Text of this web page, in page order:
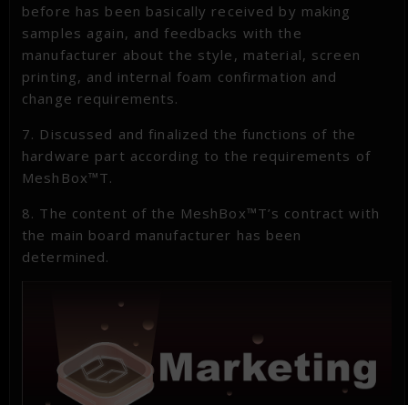
before has been basically received by making
samples again, and feedbacks with the
manufacturer about the style, material, screen
printing, and internal foam confirmation and
change requirements.
7. Discussed and finalized the functions of the
hardware part according to the requirements of
MeshBox™T.
8. The content of the MeshBox™T’s contract with
the main board manufacturer has been
determined.